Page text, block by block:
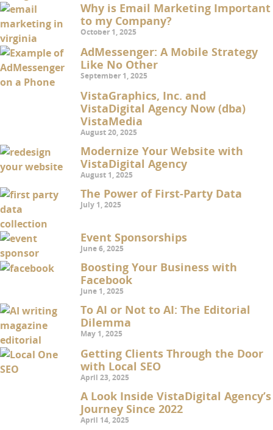
Why is Email Marketing Important
to my Company?
October 1, 2025
AdMessenger: A Mobile Strategy
Like No Other
September 1, 2025
VistaGraphics, Inc. and
VistaDigital Agency Now (dba)
VistaMedia
August 20, 2025
Modernize Your Website with
VistaDigital Agency
August 1, 2025
The Power of First-Party Data
July 1, 2025
Event Sponsorships
June 6, 2025
Boosting Your Business with
Facebook
June 1, 2025
To AI or Not to AI: The Editorial
Dilemma
May 1, 2025
Getting Clients Through the Door
with Local SEO
April 23, 2025
A Look Inside VistaDigital Agency’s
Journey Since 2022
April 14, 2025